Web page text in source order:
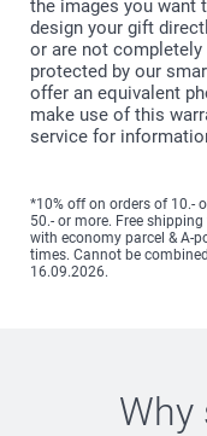
the images you want
design your gift
or are not
protected by our
offer an equivalent
make use of this
service for
*10% off on orders of 10.-
50.- or more. Free
with economy parcel & A-
times. Cannot be
16.09.2026.
Why